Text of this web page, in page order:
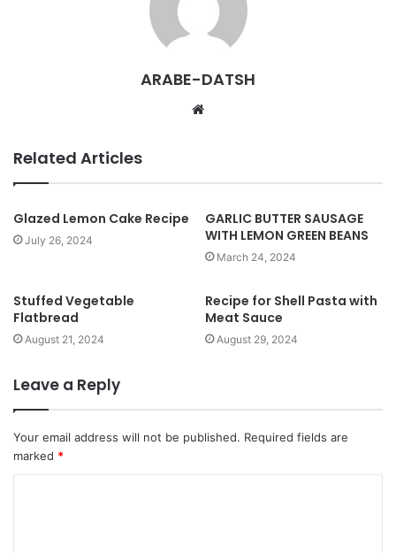
ARABE-DATSH
t
e
Related Articles
Glazed Lemon Cake Recipe
July 26, 2024
GARLIC BUTTER SAUSAGE
WITH LEMON GREEN BEANS
March 24, 2024
Stuffed Vegetable
Flatbread
August 21, 2024
Recipe for Shell Pasta with
Meat Sauce
August 29, 2024
Leave a Reply
Your email address will not be published. Required fields are
marked *